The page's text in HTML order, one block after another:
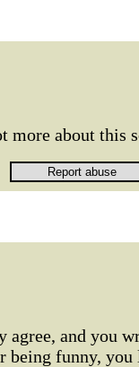
more about this
and you
being funny,